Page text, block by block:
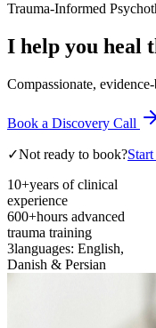
Trauma-Informed
I help you heal
Compassionate,
Book a Discovery Call
✓Not ready to book?
10+years of clinical
experience
600+hours advanced
trauma training
3languages: English,
Danish & Persian